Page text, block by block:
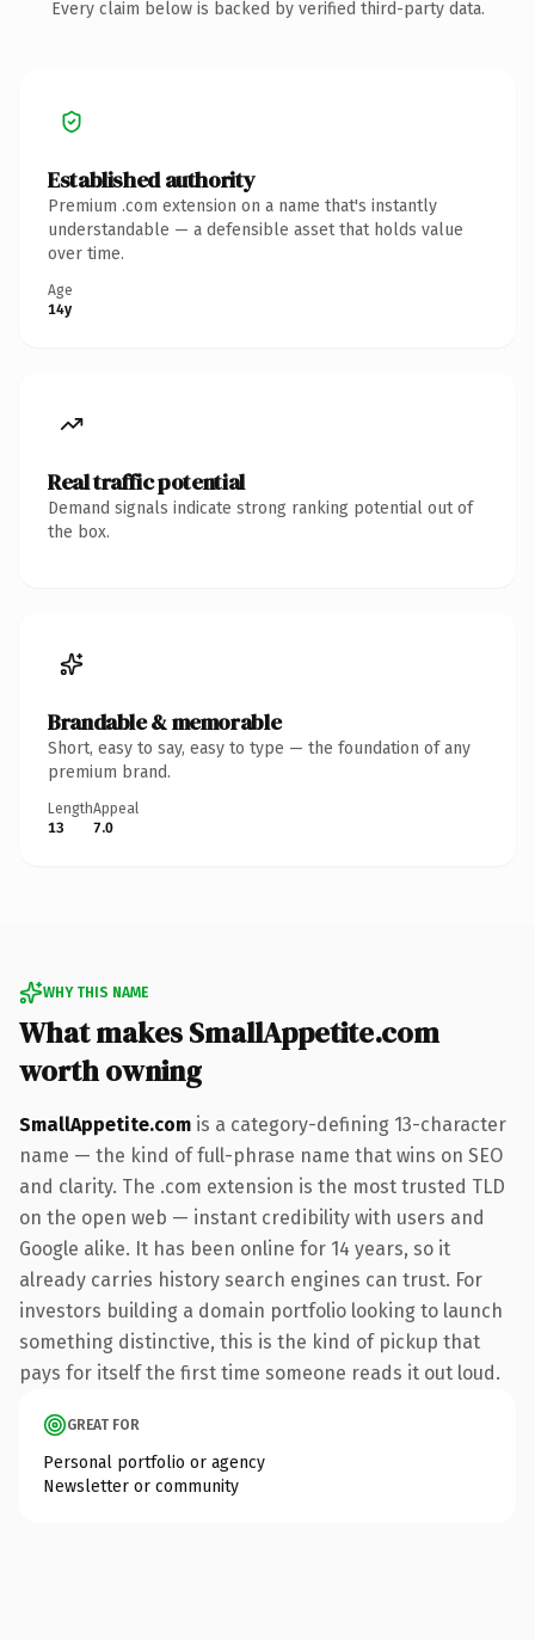
Every claim below is backed by verified third-party data.
Established authority
Premium .com extension on a name that's instantly
understandable — a defensible asset that holds value
over time.
Age
14y
Real traffic potential
Demand signals indicate strong ranking potential out of
the box.
Brandable & memorable
Short, easy to say, easy to type — the foundation of any
premium brand.
Length
13
Appeal
7.0
WHY THIS NAME
What makes SmallAppetite.com
worth owning
SmallAppetite.com is a category-defining 13-character
name — the kind of full-phrase name that wins on SEO
and clarity. The .com extension is the most trusted TLD
on the open web — instant credibility with users and
Google alike. It has been online for 14 years, so it
already carries history search engines can trust. For
investors building a domain portfolio looking to launch
something distinctive, this is the kind of pickup that
pays for itself the first time someone reads it out loud.
GREAT FOR
Personal portfolio or agency
Newsletter or community